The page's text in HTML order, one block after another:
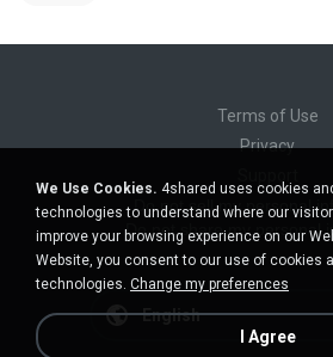
Terms of Use
Privacy
Do not sell my personal
Do not share my personal
English
We Use Cookies. 4shared uses cookies
technologies to understand where our
improve your browsing experience on our
Website, you consent to our use of cookies
technologies. Change my preferences
I Agree